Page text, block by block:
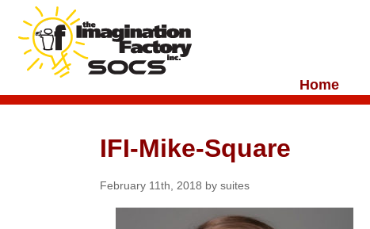
Home
IFI-Mike-Square
February 11th, 2018 by suites